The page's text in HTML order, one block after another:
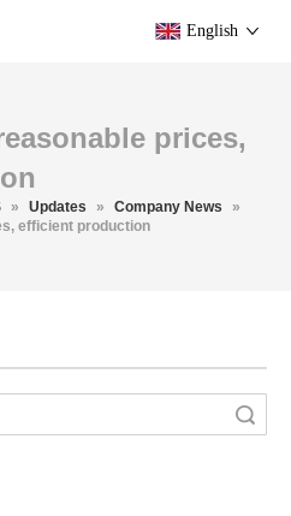
English
prices,
» Updates » Company News
»
efficient production